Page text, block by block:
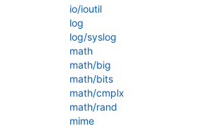
io/ioutil
log
log/syslog
math
math/big
math/bits
math/cmplx
math/rand
mime